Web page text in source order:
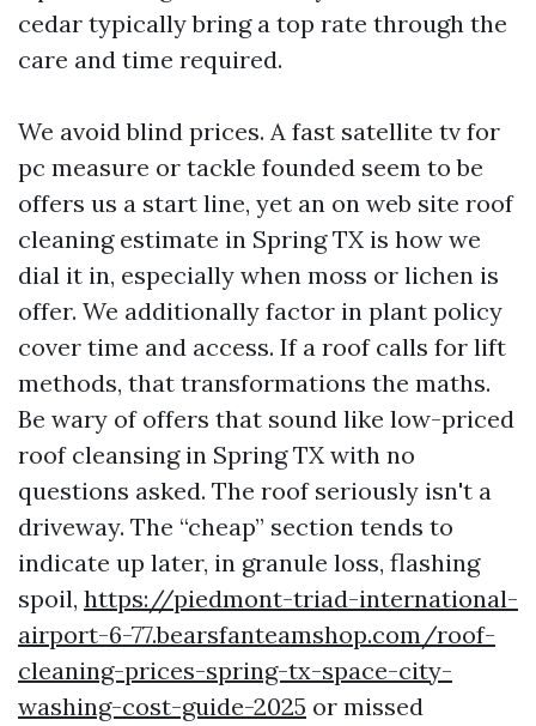
cedar typically bring a top rate through the
care and time required.
We avoid blind prices. A fast satellite tv for
pc measure or tackle founded seem to be
offers us a start line, yet an on web site roof
cleaning estimate in Spring TX is how we
dial it in, especially when moss or lichen is
offer. We additionally factor in plant policy
cover time and access. If a roof calls for lift
methods, that transformations the maths.
Be wary of offers that sound like low-priced
roof cleansing in Spring TX with no
questions asked. The roof seriously isn't a
driveway. The “cheap” section tends to
indicate up later, in granule loss, flashing
spoil, https://piedmont-triad-international-
airport-6-77.bearsfanteamshop.com/roof-
cleaning-prices-spring-tx-space-city-
washing-cost-guide-2025 or missed